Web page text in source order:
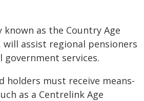
as the Country Age
will assist regional pensioners
government services.
holders must receive means-
as a Centrelink Age